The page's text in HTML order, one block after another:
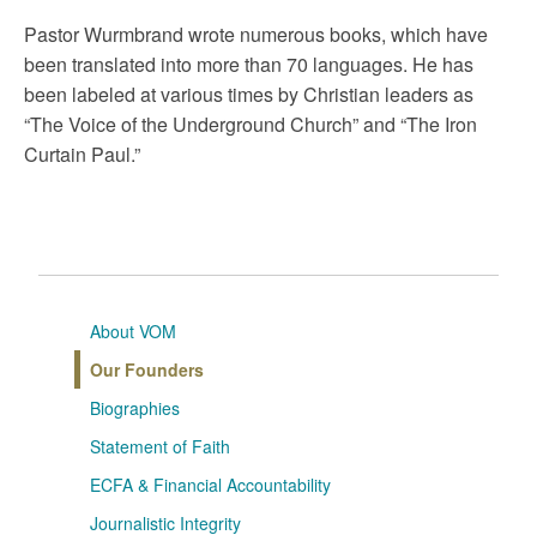
Pastor Wurmbrand wrote numerous books, which have
been translated into more than 70 languages. He has
been labeled at various times by Christian leaders as
“The Voice of the Underground Church” and “The Iron
Curtain Paul.”
About VOM
Our Founders
Biographies
Statement of Faith
ECFA & Financial Accountability
Journalistic Integrity